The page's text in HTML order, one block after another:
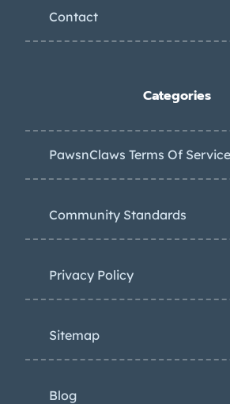
Contact
Categories
PawsnClaws Terms Of Service
Community Standards
Privacy Policy
Sitemap
Blog